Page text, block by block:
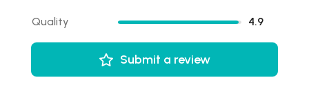
Quality 4.9
Submit a review